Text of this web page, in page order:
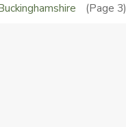
(Page 3)